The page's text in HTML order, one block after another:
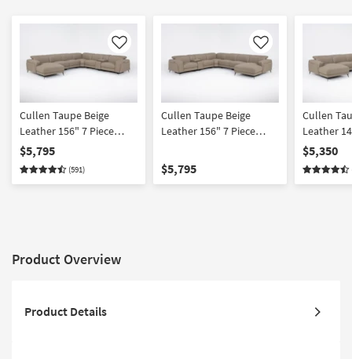
Like
Cullen Taupe Beige
Leather 156" 7 Piece
Power Zero Gravity
Reclining Modular
Sectional With Console
$5,795
(591)
Like
Cullen Taupe Beige
Leather 156" 7 Piece
Reclining Modular
Sectional With Console
$5,795
Cullen
Leather
Power
Reclining
Sectional
$5,350
Product Overview
Product Details